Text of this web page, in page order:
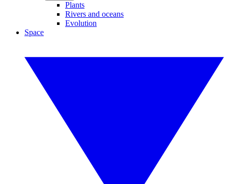
Plants
Rivers and oceans
Evolution
Space